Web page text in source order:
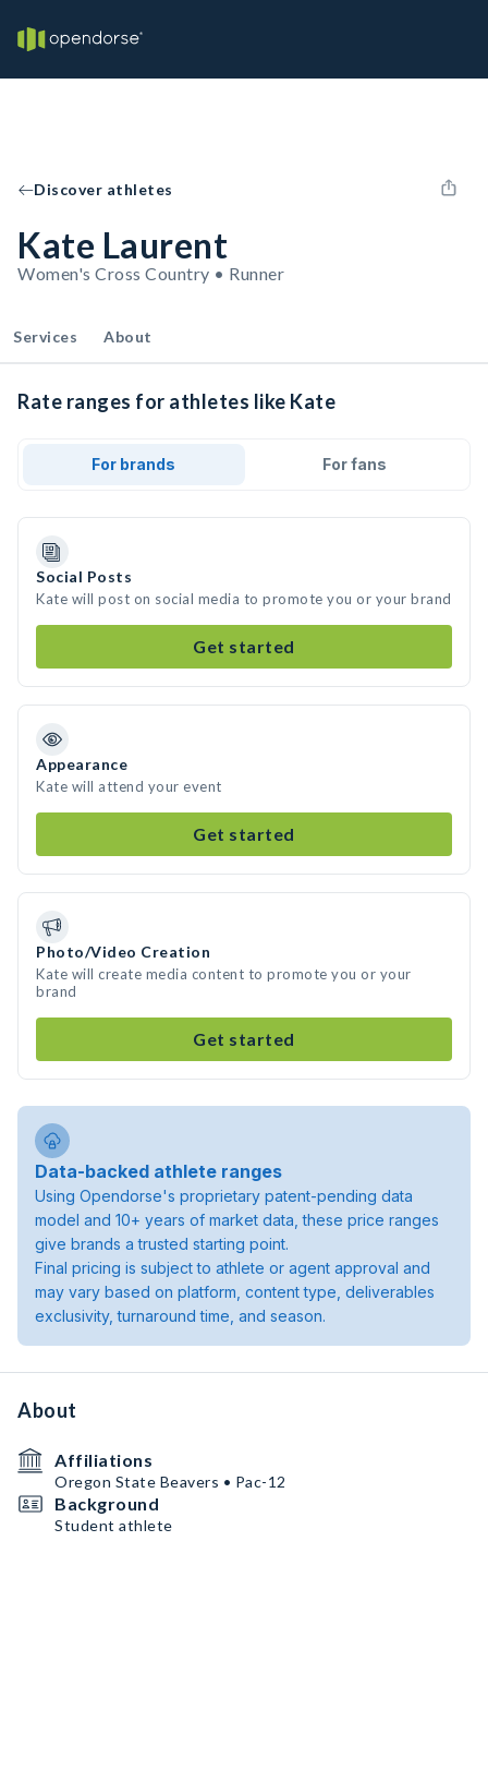
Discover athletes
Kate Laurent
Women's Cross Country • Runner
Services About
Rate ranges for athletes like Kate
For brands For fans
Social Posts
Kate will post on social media to promote you or your brand
Get started
Appearance
Kate will attend your event
Get started
Photo/Video Creation
Kate will create media content to promote you or your
brand
Get started
Data-backed athlete ranges
Using Opendorse's proprietary patent-pending data
model and 10+ years of market data, these price ranges
give brands a trusted starting point.
Final pricing is subject to athlete or agent approval and
may vary based on platform, content type, deliverables
exclusivity, turnaround time, and season.
About
Affiliations
Oregon State Beavers • Pac-12
Background
Student athlete